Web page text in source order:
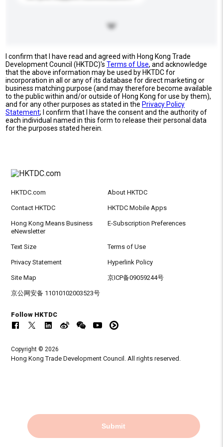
I confirm that I have read and agreed with Hong Kong Trade
Development Council (HKTDC)'sTerms of Use, and acknowledge
that the above information may be used by HKTDC for
incorporation in all or any of its database for direct marketing or
business matching purpose (and may therefore become available
to the public within and/or outside of Hong Kong for use by them),
and for any other purposes as stated in the Privacy Policy
Statement; I confirm that I have the consent and the authority of
each individual named in this form to release their personal data
for the purposes stated herein.
Submit
HKTDC.com About HKTDC
Contact HKTDC HKTDC Mobile Apps
Hong Kong Means Business
eNewsletter
E-Subscription Preferences
Text Size Terms of Use
Privacy Statement Hyperlink Policy
Site Map 京ICP备09059244号
京公网安备 11010102003523号
Follow HKTDC
Copyright © 2026
Hong Kong Trade Development Council. All rights reserved.